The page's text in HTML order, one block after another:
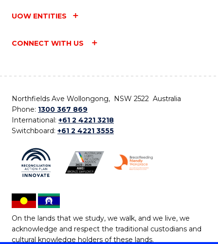
UOW ENTITIES
CONNECT WITH US
Northfields Ave Wollongong, NSW 2522 Australia
Phone: 1300 367 869
International: +61 2 4221 3218
Switchboard: +61 2 4221 3555
On the lands that we study, we walk, and we live, we
acknowledge and respect the traditional custodians and
cultural knowledge holders of these lands.